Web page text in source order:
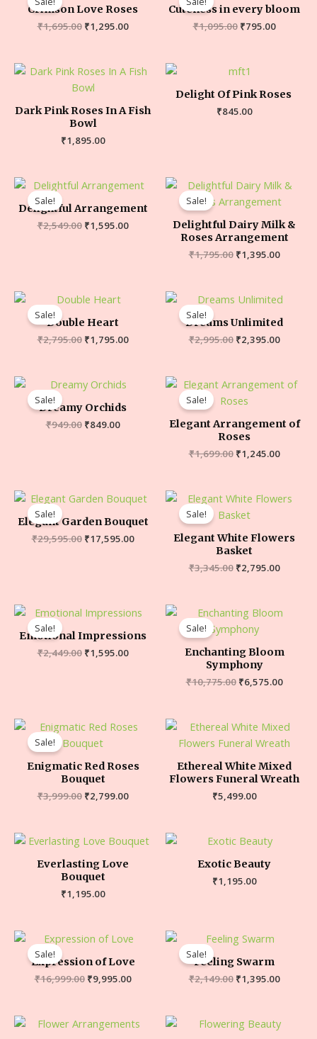
Crimson Love Roses
₹1,695.00 ₹1,295.00
Cuteness in every bloom
₹1,095.00 ₹795.00
Dark Pink Roses In A Fish
Bowl
₹1,895.00
Delight Of Pink Roses
₹845.00
Sale!
Delightful Arrangement
₹2,549.00 ₹1,595.00
Sale!
Delightful Dairy Milk &
Roses Arrangement
₹1,795.00 ₹1,395.00
Sale!
Double Heart
₹2,795.00 ₹1,795.00
Sale!
Dreams Unlimited
₹2,995.00 ₹2,395.00
Sale!
Dreamy Orchids
₹949.00 ₹849.00
Sale!
Elegant Arrangement of
Roses
₹1,699.00 ₹1,245.00
Sale!
Elegant Garden Bouquet
₹29,595.00 ₹17,595.00
Sale!
Elegant White Flowers
Basket
₹3,345.00 ₹2,795.00
Sale!
Emotional Impressions
₹2,449.00 ₹1,595.00
Sale!
Enchanting Bloom
Symphony
₹10,775.00 ₹6,575.00
Sale!
Enigmatic Red Roses
Bouquet
₹3,999.00 ₹2,799.00
Ethereal White Mixed
Flowers Funeral Wreath
₹5,499.00
Everlasting Love
Bouquet
₹1,195.00
Exotic Beauty
₹1,195.00
Sale!
Expression of Love
₹16,999.00 ₹9,995.00
Sale!
Feeling Swarm
₹2,149.00 ₹1,395.00